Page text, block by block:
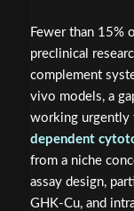
Fewer than 15%
preclinical
complement
vivo models, a
working urgently
dependent
from a niche
assay design,
GHK-Cu, and